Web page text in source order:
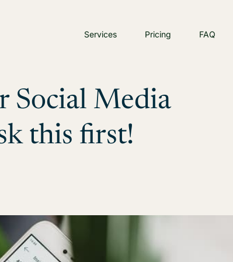
Services Pricing FAQ
Social Media
this first!